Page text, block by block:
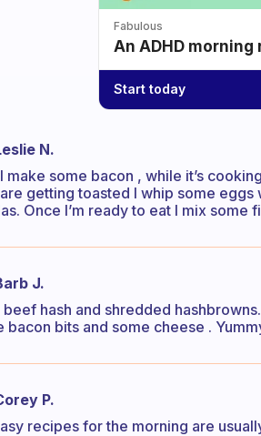
Fabulous
An ADHD
Start today
N.
make some bacon , while it’s
getting toasted I whip some
Once I’m ready to eat I mix
J.
beef hash and shredded
bacon bits and some cheese .
P.
recipes for the morning are